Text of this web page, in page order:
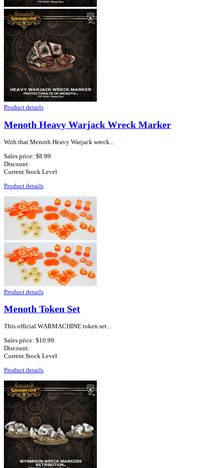
Product details
Menoth Heavy Warjack Wreck Marker
With that Menoth Heavy Warjack wreck...
Sales price: $8.99
Discount:
Current Stock Level
Product details
Product details
Menoth Token Set
This official WARMACHINE token set...
Sales price: $10.99
Discount:
Current Stock Level
Product details